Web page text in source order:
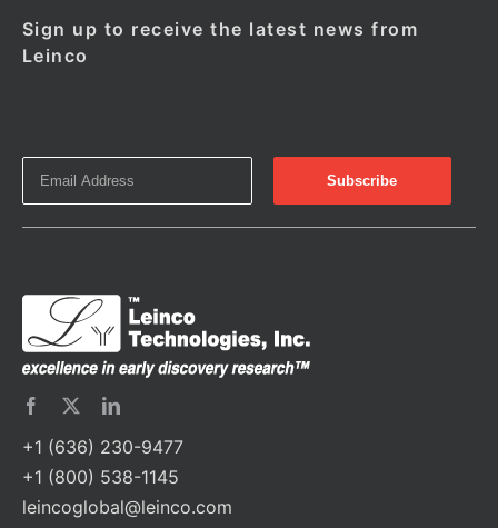
Sign up to receive the latest news from
Leinco
+1 (636) 230-9477
+1 (800) 538-1145
leincoglobal@leinco.com